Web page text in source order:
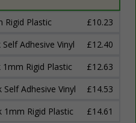
Rigid Plastic
£10.23
Adhesive Vinyl
£12.40
1mm Rigid Plastic
£12.63
Adhesive Vinyl
£14.53
1mm Rigid Plastic
£14.61